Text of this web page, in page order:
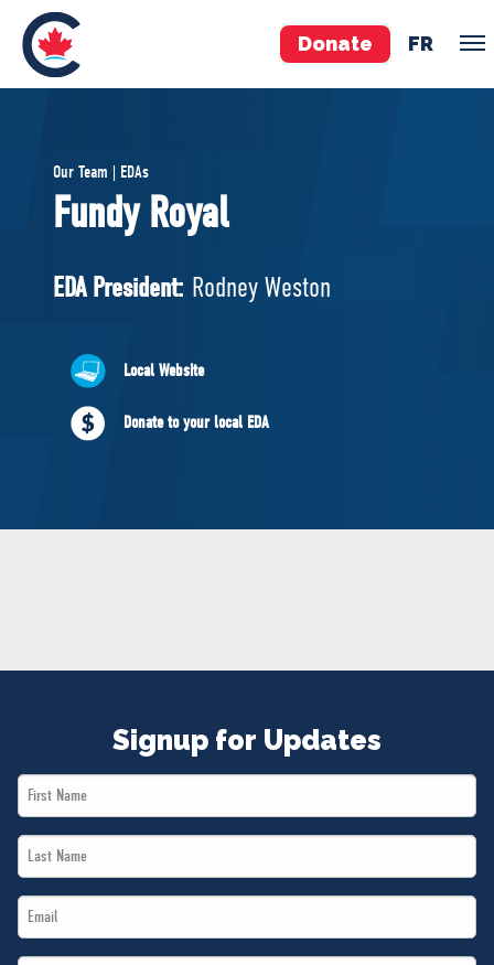
Donate FR
Pierre Poilievre
Your Conservative MPs
National Council
ABOUT US
Governing Documents
Our Team | EDAs
Fundy Royal
EDA President: Rodney Weston
Local Website
Donate to your local EDA
Signup for Updates
First
Name
Last
Name
Email
*